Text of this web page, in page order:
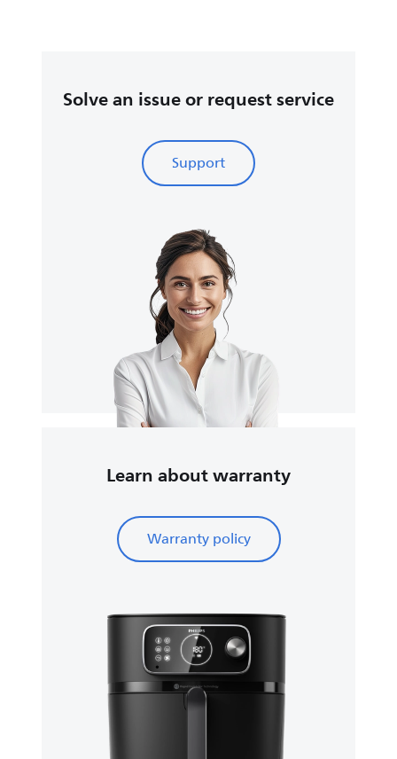
Solve an issue or request service
Support
Learn about warranty
Warranty policy